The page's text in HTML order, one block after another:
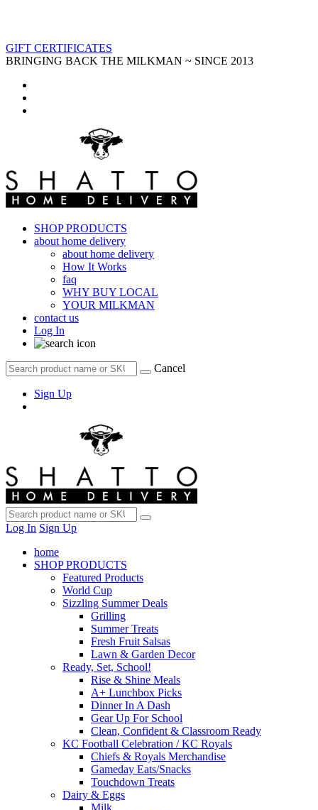
GIFT CERTIFICATES
BRINGING BACK THE MILKMAN ~ SINCE 2013
SHOP PRODUCTS
about home delivery
about home delivery
How It Works
faq
WHY BUY LOCAL
YOUR MILKMAN
contact us
Log In
Cancel
Sign Up
Log In Sign Up
home
SHOP PRODUCTS
Featured Products
World Cup
Sizzling Summer Deals
Grilling
Summer Treats
Fresh Fruit Salsas
Lawn & Garden Decor
Ready, Set, School!
Rise & Shine Meals
A+ Lunchbox Picks
Dinner In A Dash
Gear Up For School
Clean, Confident & Classroom Ready
KC Football Celebration / KC Royals
Chiefs & Royals Merchandise
Gameday Eats/Snacks
Touchdown Treats
Dairy & Eggs
Milk